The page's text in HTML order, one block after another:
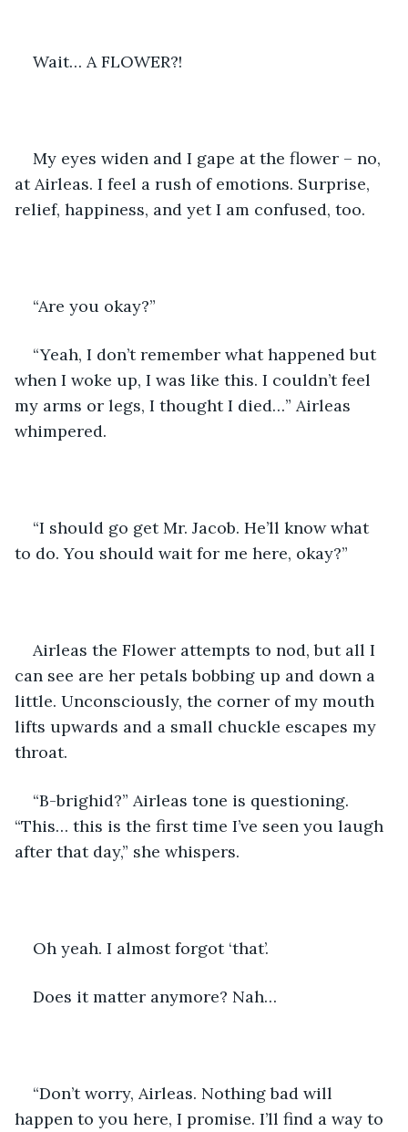
Wait… A FLOWER?!
My eyes widen and I gape at the flower – no,
at Airleas. I feel a rush of emotions. Surprise,
relief, happiness, and yet I am confused, too.
“Are you okay?”
“Yeah, I don’t remember what happened but
when I woke up, I was like this. I couldn’t feel
my arms or legs, I thought I died…” Airleas
whimpered.
“I should go get Mr. Jacob. He’ll know what
to do. You should wait for me here, okay?”
Airleas the Flower attempts to nod, but all I
can see are her petals bobbing up and down a
little. Unconsciously, the corner of my mouth
lifts upwards and a small chuckle escapes my
throat.
“B-brighid?” Airleas tone is questioning.
“This… this is the first time I’ve seen you laugh
after that day,” she whispers.
Oh yeah. I almost forgot ‘that’.
Does it matter anymore? Nah…
“Don’t worry, Airleas. Nothing bad will
happen to you here, I promise. I’ll find a way to